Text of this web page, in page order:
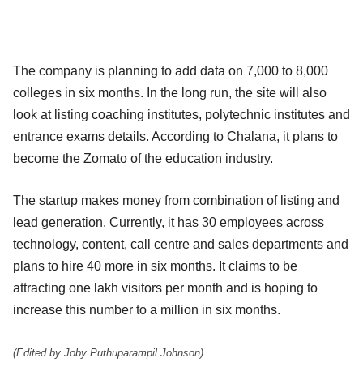
The company is planning to add data on 7,000 to 8,000
colleges in six months. In the long run, the site will also
look at listing coaching institutes, polytechnic institutes and
entrance exams details. According to Chalana, it plans to
become the Zomato of the education industry.
The startup makes money from combination of listing and
lead generation. Currently, it has 30 employees across
technology, content, call centre and sales departments and
plans to hire 40 more in six months. It claims to be
attracting one lakh visitors per month and is hoping to
increase this number to a million in six months.
(Edited by Joby Puthuparampil Johnson)